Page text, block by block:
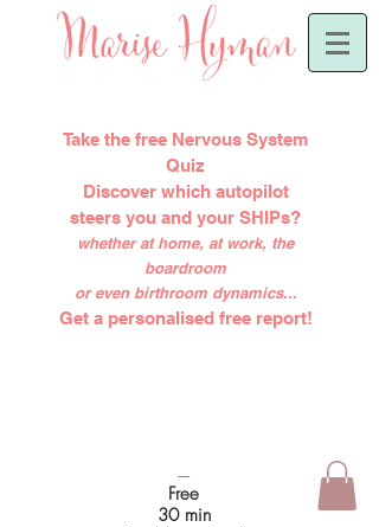
Take the free Nervous System
Quiz
Discover which autopilot
steers you and your SHIPs?
whether at home, at work, the
boardroom
or even birthroom dynamics...
Get a personalised free report!
-----
Free
30 min